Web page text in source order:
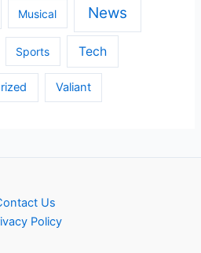
Musical News
Sports Tech
Valiant
Us
Policy